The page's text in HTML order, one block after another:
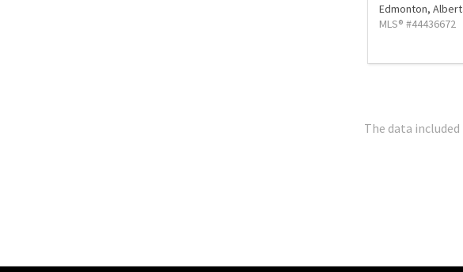
Edmonton,
MLS® #44436672
The data